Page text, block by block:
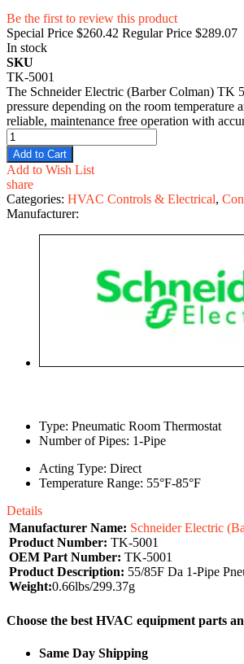
Be the first to review this product
Special Price $260.42 Regular Price $289.07
In stock
SKU
TK-5001
The Schneider Electric (Barber Colman) TK
pressure depending on the room
reliable, maintenance free operation with
Add to Cart
Add to Wish List
share
Categories: HVAC Controls & Electrical,
Manufacturer:
Type: Pneumatic Room Thermostat
Number of Pipes: 1-Pipe
Acting Type: Direct
Temperature Range: 55°F-85°F
Details
Manufacturer Name: Schneider Electric
Product Number: TK-5001
OEM Part Number: TK-5001
Product Description: 55/85F Da 1-Pipe
Weight:0.66lbs/299.37g
Choose the best HVAC equipment parts
Same Day Shipping